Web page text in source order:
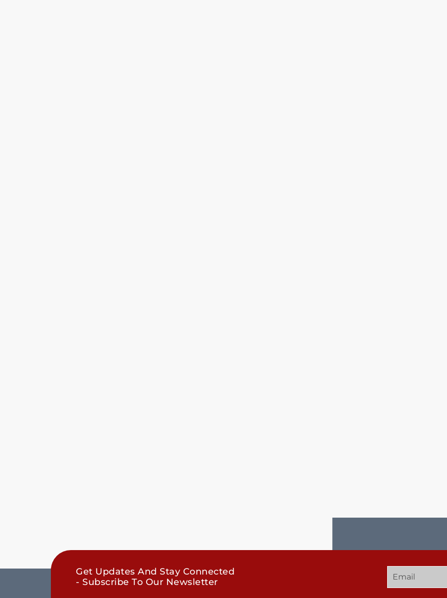
Get Updates And Stay Connected
- Subscribe To Our Newsletter
QUICK